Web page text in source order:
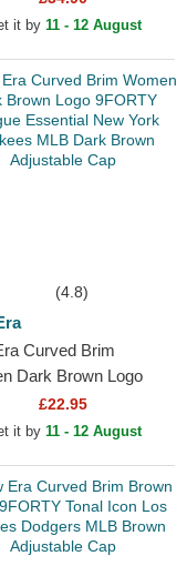
it by 11 - 12 August
(4.8)
Curved Brim
Dark Brown Logo
League Essential
Yankees MLB
£22.95
it by 11 - 12 August